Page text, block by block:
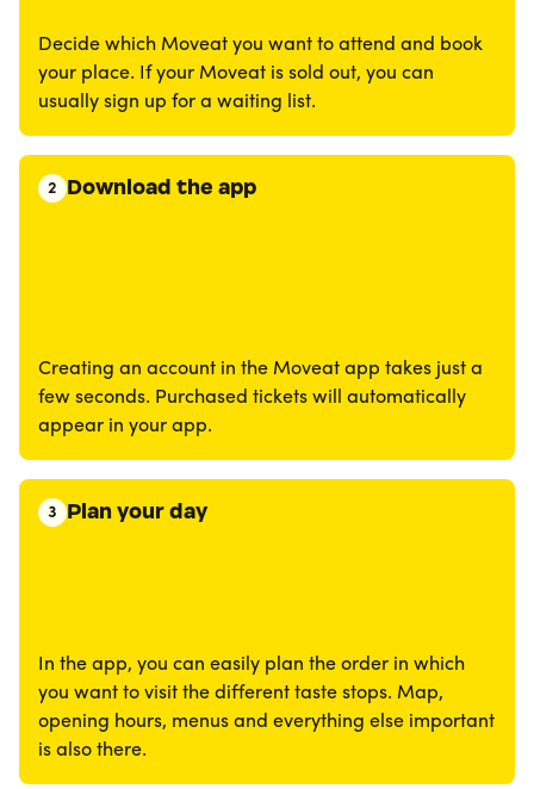
Decide which Moveat you want to attend and book
your place. If your Moveat is sold out, you can
usually sign up for a waiting list.
2 Download the app
Creating an account in the Moveat app takes just a
few seconds. Purchased tickets will automatically
appear in your app.
3 Plan your day
In the app, you can easily plan the order in which
you want to visit the different taste stops. Map,
opening hours, menus and everything else important
is also there.